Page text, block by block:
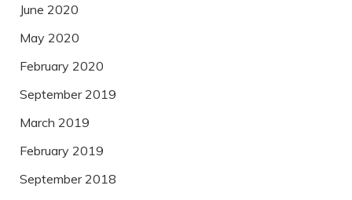
June 2020
May 2020
February 2020
September 2019
March 2019
February 2019
September 2018